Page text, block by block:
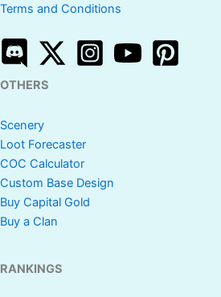
Terms and Conditions
OTHERS
Scenery
Loot Forecaster
COC Calculator
Custom Base Design
Buy Capital Gold
Buy a Clan
RANKINGS